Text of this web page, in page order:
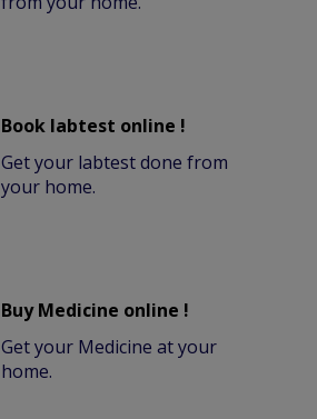
Book labtest online !
Get your labtest done from
your home.
Buy Medicine online !
Get your Medicine at your
home.